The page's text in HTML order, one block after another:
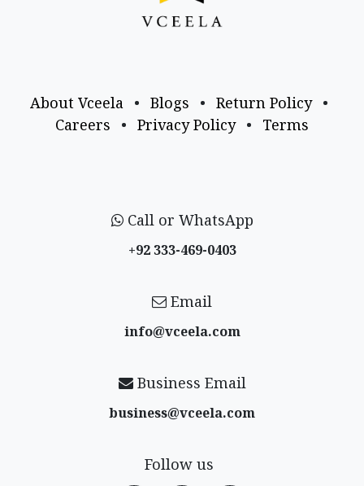
About Vceela • Blogs • Return Policy
•
Careers
• Privacy Policy • Terms
Call or WhatsApp
+92 333-469-0403
Email
info@vceela​.com
Business Email
business@vceela​.com
Follow us